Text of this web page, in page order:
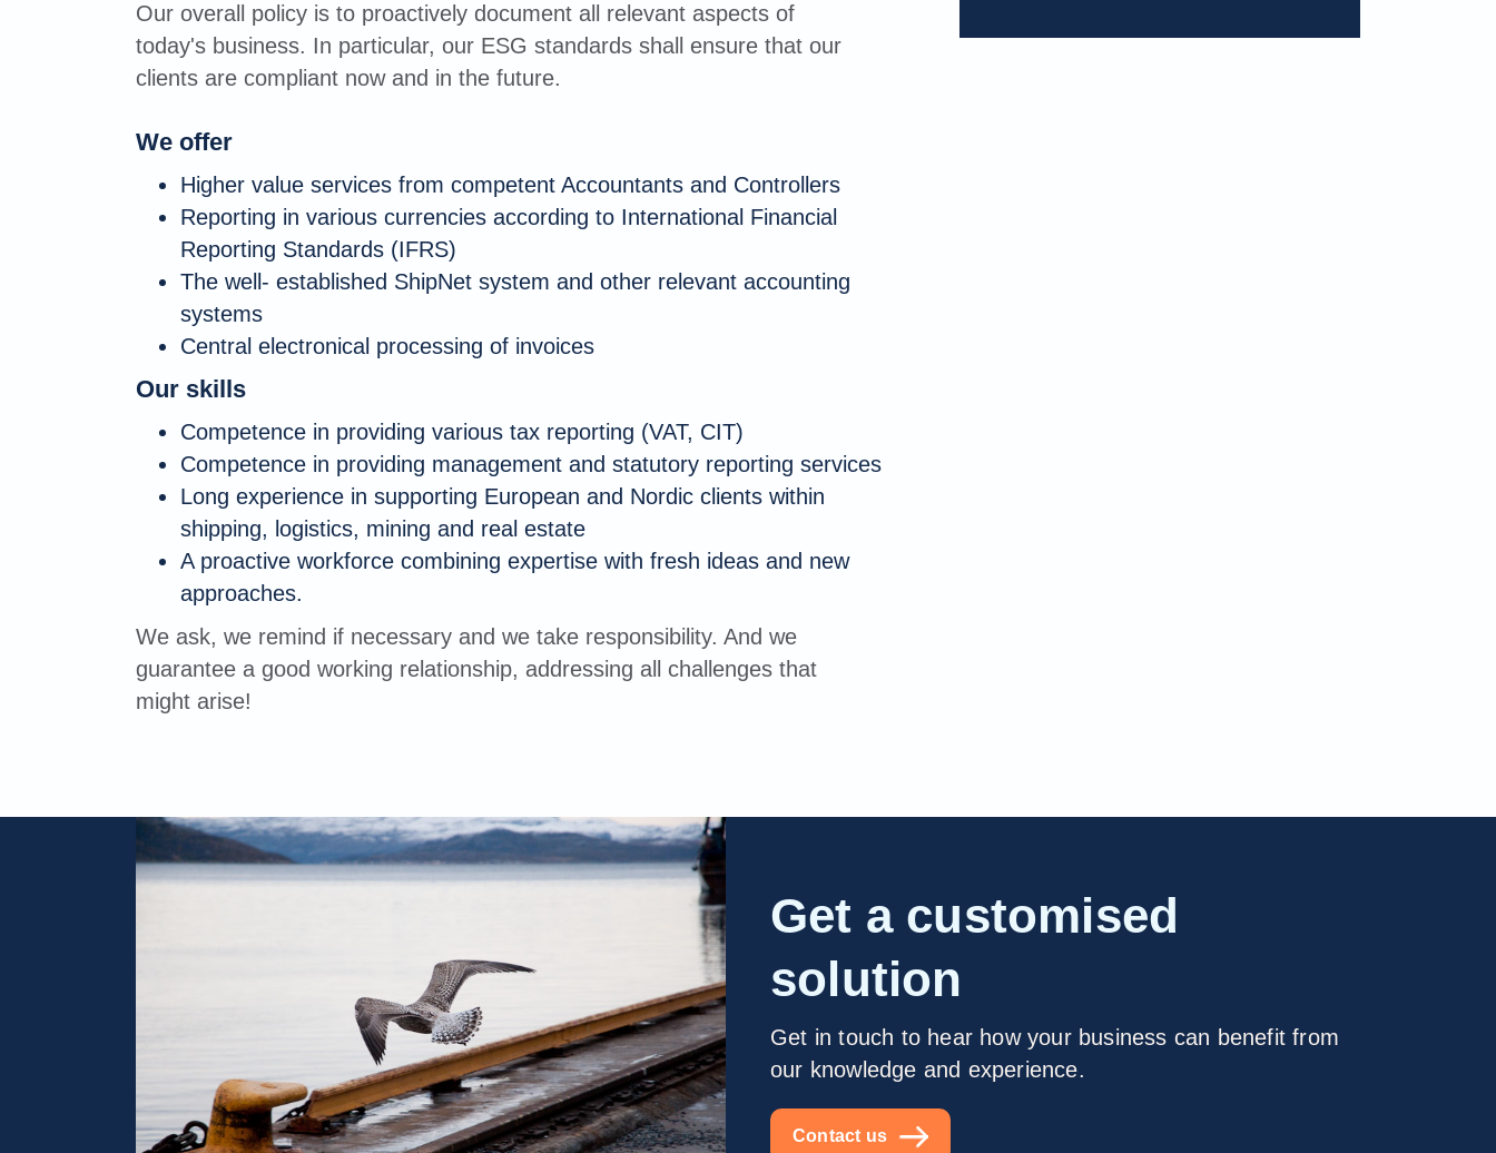
Our overall policy is to proactively document all relevant aspects of
today's business. In particular, our ESG standards shall ensure that our
clients are compliant now and in the future.
We offer
Higher value services from competent Accountants and Controllers
Reporting in various currencies according to International Financial
Reporting Standards (IFRS)
The well- established ShipNet system and other relevant accounting
systems
Central electronical processing of invoices
Our skills
Competence in providing various tax reporting (VAT, CIT)
Competence in providing management and statutory reporting services
Long experience in supporting European and Nordic clients within
shipping, logistics, mining and real estate
A proactive workforce combining expertise with fresh ideas and new
approaches.
We ask, we remind if necessary and we take responsibility. And we
guarantee a good working relationship, addressing all challenges that
might arise!
Get a customised
solution
Get in touch to hear how your business can benefit from
our knowledge and experience.
Contact us